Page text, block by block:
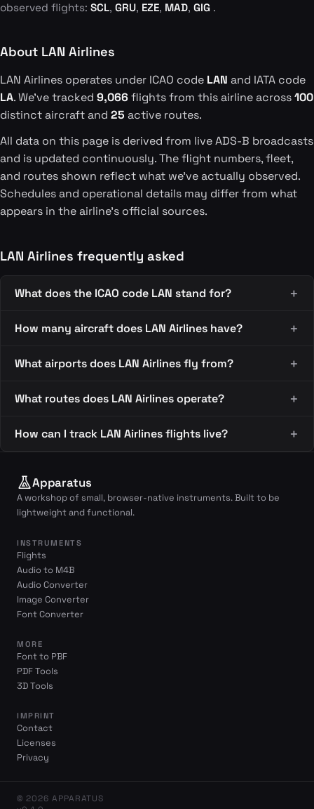
observed flights: SCL, GRU, EZE, MAD, GIG .
About LAN Airlines
LAN Airlines operates under ICAO code LAN and IATA code
LA. We've tracked 9,066flights from this airline across100
distinct aircraft and 25 active routes.
All data on this page is derived from live ADS-B broadcasts
and is updated continuously. The flight numbers, fleet,
and routes shown reflect what we've actually observed.
Schedules and operational details may differ from what
appears in the airline's official sources.
LAN Airlines frequently asked
What does the ICAO code LAN stand for?
How many aircraft does LAN Airlines have?
What airports does LAN Airlines fly from?
What routes does LAN Airlines operate?
How can I track LAN Airlines flights live?
Apparatus
A workshop of small, browser-native instruments. Built to be
lightweight and functional.
INSTRUMENTS
Flights
Audio to M4B
Audio Converter
Image Converter
Font Converter
MORE
Font to PBF
PDF Tools
3D Tools
IMPRINT
Contact
Licenses
Privacy
© 2026 APPARATUS